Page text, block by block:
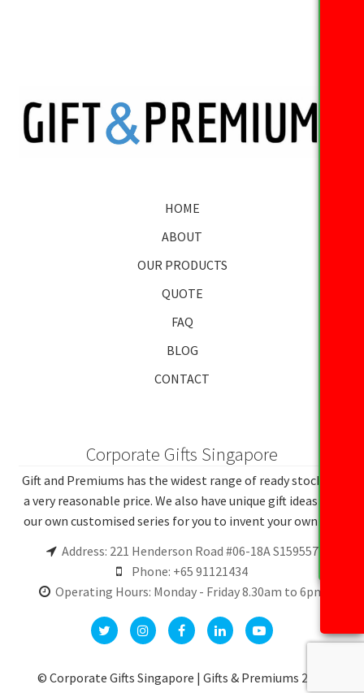
HOME
ABOUT
OUR PRODUCTS
QUOTE
FAQ
BLOG
CONTACT
Corporate Gifts Singapore
Gift and Premiums has the widest range of ready stocks at
a very reasonable price. We also have unique gift ideas and
our own customised series for you to invent your own gift.
Address: 221 Henderson Road #06-18A S159557
Phone: +65 91121434
Operating Hours: Monday - Friday 8.30am to 6pm
© Corporate Gifts Singapore | Gifts & Premiums 2026